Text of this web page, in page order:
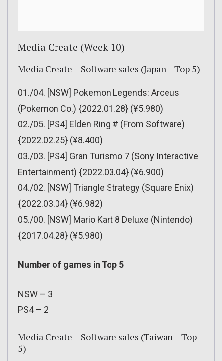
Media Create (Week 10)
Media Create – Software sales (Japan – Top 5)
01./04. [NSW] Pokemon Legends: Arceus
(Pokemon Co.) {2022.01.28} (¥5.980)
02./05. [PS4] Elden Ring # (From Software)
{2022.02.25} (¥8.400)
03./03. [PS4] Gran Turismo 7 (Sony Interactive
Entertainment) {2022.03.04} (¥6.900)
04./02. [NSW] Triangle Strategy (Square Enix)
{2022.03.04} (¥6.982)
05./00. [NSW] Mario Kart 8 Deluxe (Nintendo)
{2017.04.28} (¥5.980)
Number of games in Top 5
NSW – 3
PS4 – 2
Media Create – Software sales (Taiwan – Top
5)